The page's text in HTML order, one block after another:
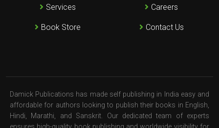
Services
Book Store
Careers
Contact Us
Damick Publications has made self publishing in India easy and
affordable for authors looking to publish their books in English,
Hindi, Marathi, and Sanskrit. Our dedicated team of experts